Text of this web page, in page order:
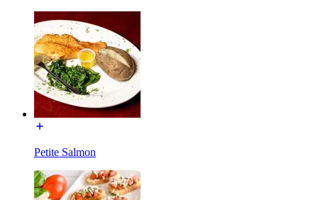
Petite Salmon